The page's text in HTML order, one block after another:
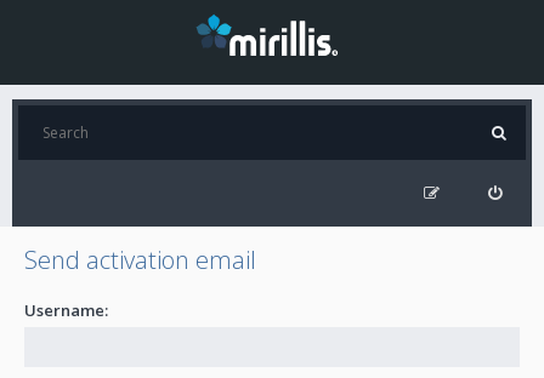
Send activation email
Username: